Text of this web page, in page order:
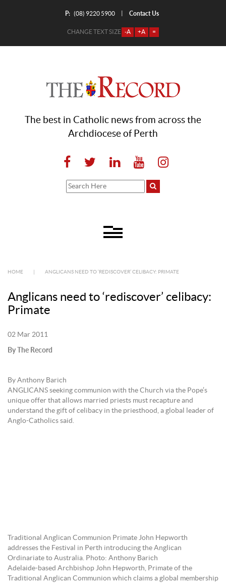
P: (08) 9220 5900 Contact Us
CHANGE TEXT SIZE -A +A =
The best in Catholic news from across the
Archdiocese of Perth
HOME ANGLICANS NEED TO ‘REDISCOVER’ CELIBACY: PRIMATE
Anglicans need to ‘rediscover’ celibacy:
Primate
02 Mar 2011
By The Record
By Anthony Barich
ANGLICANS seeking communion with the Church via the Pope’s
unique offer that allows married priests must recapture and
understand the gift of celibacy in the priesthood, a global leader of
Anglo-Catholics said.
Traditional Anglican Communion Primate John Hepworth
addresses the Festival in Perth introducing the Anglican
Ordinariate to Australia. Photo: Anthony Barich
Adelaide-based Archbishop John Hepworth, Primate of the
Traditional Anglican Communion which claims a global membership